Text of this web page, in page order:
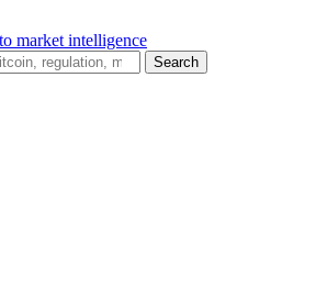
market intelligence
Search